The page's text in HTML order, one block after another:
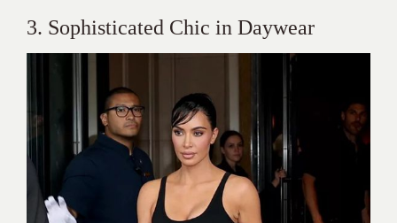
3. Sophisticated Chic in Daywear